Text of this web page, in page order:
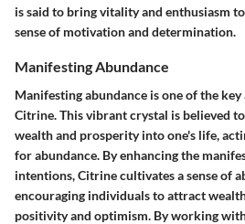
is said to bring vitality and enthusiasm
sense of motivation and determination.
Manifesting Abundance
Manifesting abundance is one of the
Citrine. This vibrant crystal is believed
wealth and prosperity into one's life,
for abundance. By enhancing the
intentions, Citrine cultivates a sense of
encouraging individuals to attract
positivity and optimism. By working